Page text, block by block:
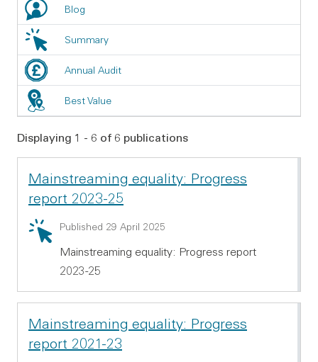
Blog
Summary
Annual Audit
Best Value
Displaying 1 - 6 of 6 publications
Mainstreaming equality: Progress
report 2023-25
Summary: Mainstreaming equality: Progress report
Published 29 April 2025
Mainstreaming equality: Progress report
2023-25
Mainstreaming equality: Progress
report 2021-23